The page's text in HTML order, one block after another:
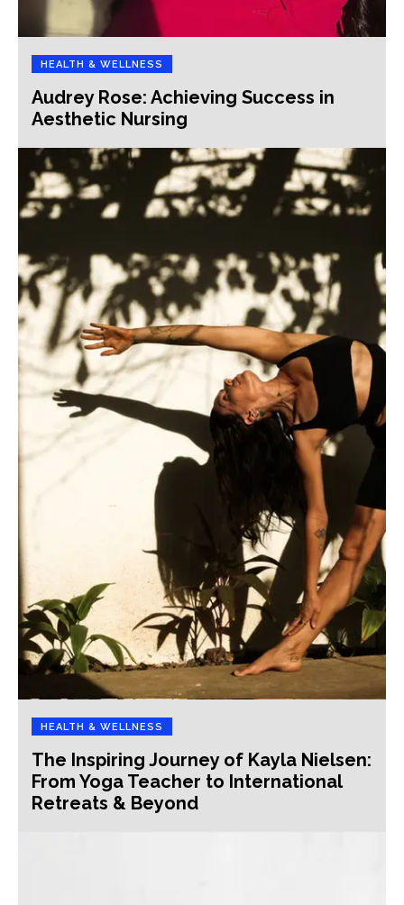
HEALTH & WELLNESS
Audrey Rose: Achieving Success in
Aesthetic Nursing
HEALTH & WELLNESS
The Inspiring Journey of Kayla Nielsen:
From Yoga Teacher to International
Retreats & Beyond